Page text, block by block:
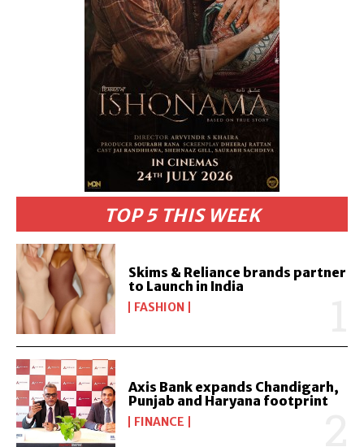
TOP 5 THIS WEEK
Skims & Reliance brands partner
to Launch in India
FASHION
Axis Bank expands Chandigarh,
Punjab and Haryana footprint
FINANCE